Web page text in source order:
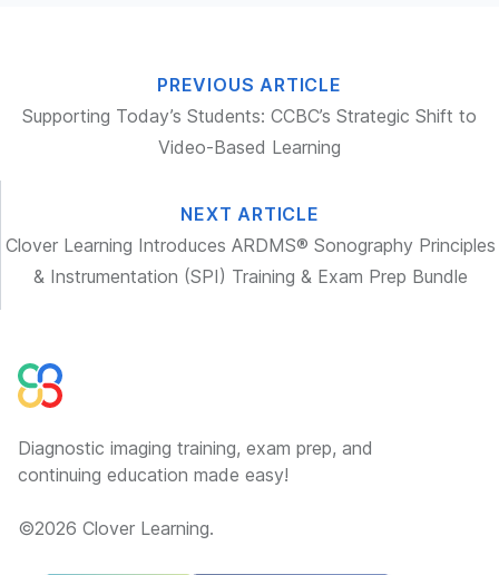
PREVIOUS ARTICLE
Supporting Today’s Students: CCBC’s Strategic Shift to
Video-Based Learning
NEXT ARTICLE
Clover Learning Introduces ARDMS® Sonography Principles
& Instrumentation (SPI) Training & Exam Prep Bundle
Diagnostic imaging training, exam prep, and
continuing education made easy!
©2026 Clover Learning.